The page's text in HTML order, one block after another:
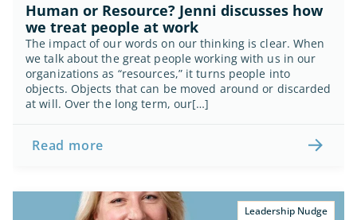
Human or Resource? Jenni discusses how
we treat people at work
The impact of our words on our thinking is clear. When
we talk about the great people working with us in our
organizations as “resources,” it turns people into
objects. Objects that can be moved around or discarded
at will. Over the long term, our[…]
Read more
Leadership Nudge